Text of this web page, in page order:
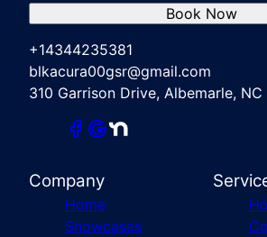
+14344235381
blkacura00gsr@gmail.com
310 Garrison Drive, Albemarle, NC
Book Now
Company
Home
Showcases